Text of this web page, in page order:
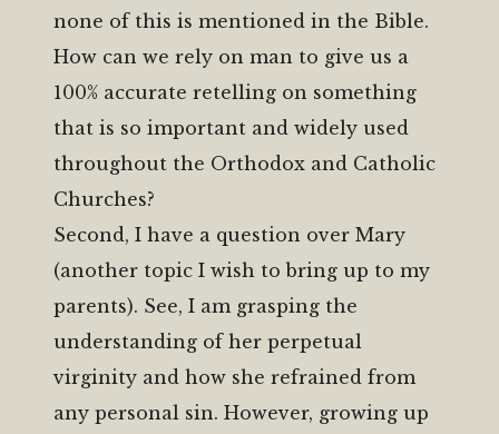
none of this is mentioned in the Bible.
How can we rely on man to give us a
100% accurate retelling on something
that is so important and widely used
throughout the Orthodox and Catholic
Churches?
Second, I have a question over Mary
(another topic I wish to bring up to my
parents). See, I am grasping the
understanding of her perpetual
virginity and how she refrained from
any personal sin. However, growing up